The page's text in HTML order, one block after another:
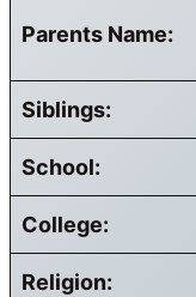
Parents Name:
Siblings:
School:
College:
Religion: